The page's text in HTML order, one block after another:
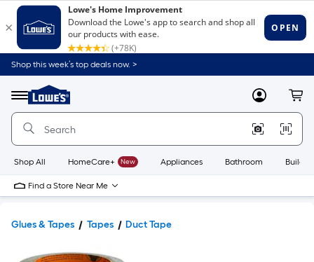
Shop this week’s top deals now. >
Menu
Link
to
Home
Home
Page
MyLowes
Shop All HomeCare+ New Appliances Bathroom
Find a Store Near Me
Glues & Tapes Tapes Duct Tape